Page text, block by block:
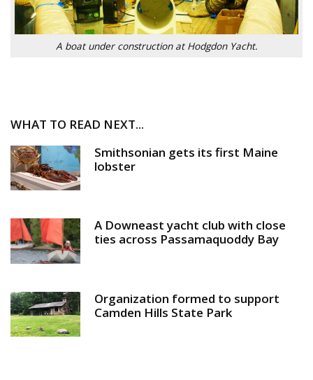
A boat under construction at Hodgdon Yacht.
WHAT TO READ NEXT...
Smithsonian gets its first Maine
lobster
A Downeast yacht club with close
ties across Passamaquoddy Bay
Organization formed to support
Camden Hills State Park